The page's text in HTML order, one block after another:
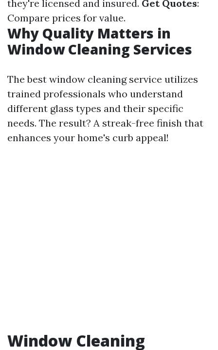
they're licensed and insured. Get Quotes:
Compare prices for value.
Why Quality Matters in
Window Cleaning Services
The best window cleaning service utilizes
trained professionals who understand
different glass types and their specific
needs. The result? A streak-free finish that
enhances your home's curb appeal!
Window Cleaning